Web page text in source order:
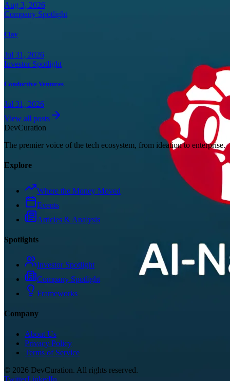
Aug 3, 2026
Company Spotlight
Clay
Jul 31, 2026
Investor Spotlight
Conductive Ventures
Jul 31, 2026
View all posts
DevCuration
The premier voice of the tech ecosystem, from ideation to enterprise.
Explore
Where the Money Moved
Events
Articles & Analysis
Spotlights
Investor Spotlight
Company Spotlight
Frameworks
Company
About Us
Privacy Policy
Terms of Service
© 2026 DevCuration. All rights reserved.
TwitterLinkedIn